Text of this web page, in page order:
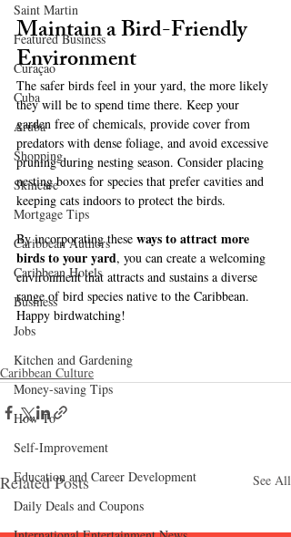
Saint Martin
Featured Business
Curaçao
Cuba
Aruba
Shopping
Skincare
Mortgage Tips
Caribbean Authors
Caribbean Hotels
Business
Jobs
Kitchen and Gardening
Money-saving Tips
How To
Self-Improvement
Education and Career Development
Daily Deals and Coupons
Maintain a Bird-Friendly
Environment
The safer birds feel in your yard, the more likely
they will be to spend time there. Keep your
garden free of chemicals, provide cover from
predators with dense foliage, and avoid excessive
pruning during nesting season. Consider placing
nesting boxes for species that prefer cavities and
keeping cats indoors to protect the birds.
By incorporating these ways to attract more
birds to your yard, you can create a welcoming
environment that attracts and sustains a diverse
range of bird species native to the Caribbean.
Happy birdwatching!
Caribbean Culture
Related Posts See All